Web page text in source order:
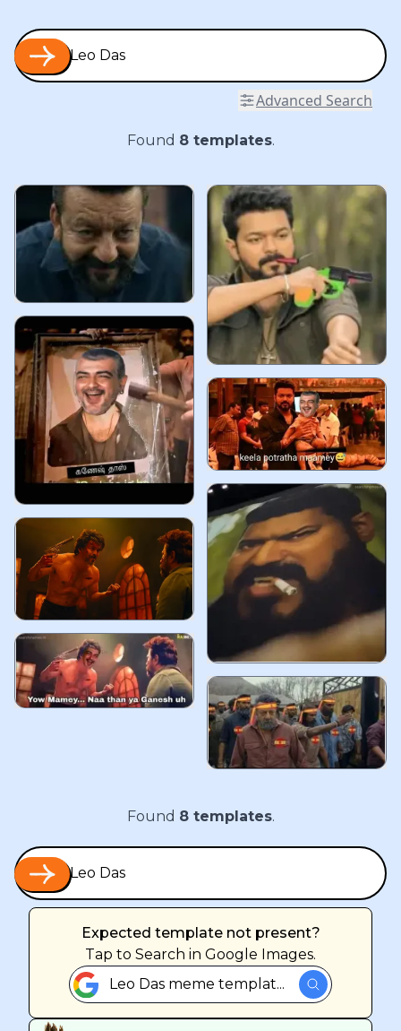
Advanced Search
Found 8templates.
Found 8templates.
Expected template not present?
Tap to Search in Google Images.
Leo Das meme templat...